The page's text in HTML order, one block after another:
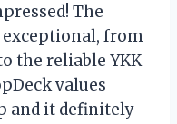
The
from
the reliable YKK
values
and it definitely